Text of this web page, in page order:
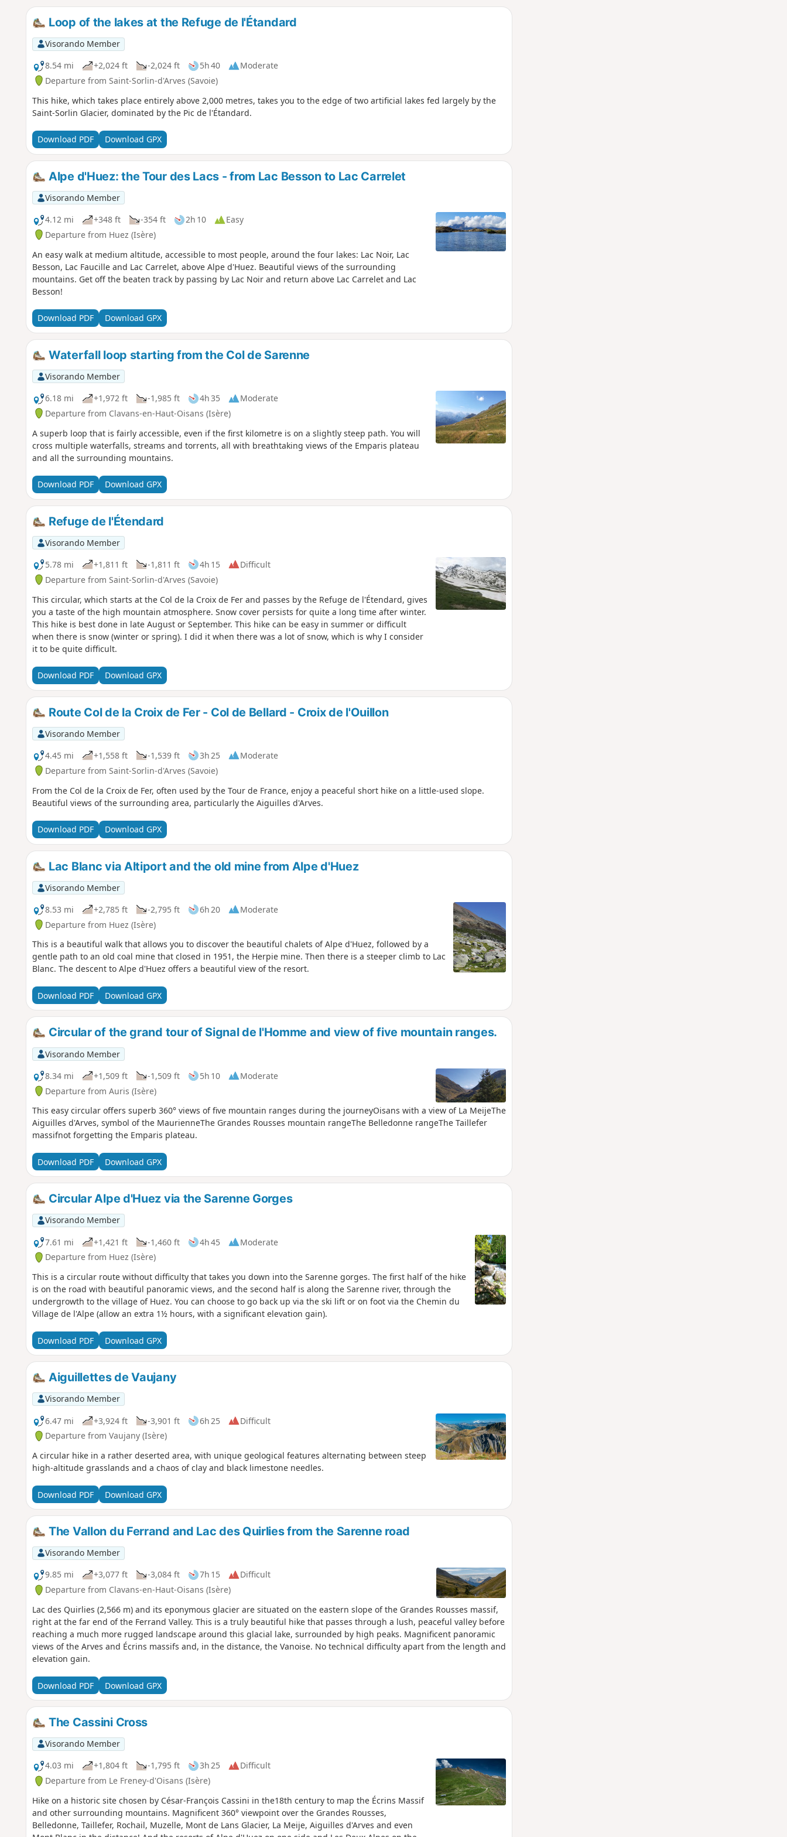
Loop of the lakes at the Refuge de l'Étandard
Visorando Member
8.54 mi
+2,024 ft -2,024 ft 5h 40
Moderate
Departure from Saint-Sorlin-d'Arves (Savoie)
This hike, which takes place entirely above 2,000 metres, takes you to the edge of two artificial lakes fed largely by the
Saint-Sorlin Glacier, dominated by the Pic de l'Étandard.
Download PDF Download GPX
Alpe d'Huez: the Tour des Lacs - from Lac Besson to Lac Carrelet
Visorando Member
4.12 mi
+348 ft -354 ft 2h 10
Easy
Departure from Huez (Isère)
An easy walk at medium altitude, accessible to most people, around the four lakes: Lac Noir, Lac
Besson, Lac Faucille and Lac Carrelet, above Alpe d'Huez. Beautiful views of the surrounding
mountains. Get off the beaten track by passing by Lac Noir and return above Lac Carrelet and Lac
Besson!
Download PDF Download GPX
Waterfall loop starting from the Col de Sarenne
Visorando Member
6.18 mi
+1,972 ft -1,985 ft 4h 35
Moderate
Departure from Clavans-en-Haut-Oisans (Isère)
A superb loop that is fairly accessible, even if the first kilometre is on a slightly steep path. You will
cross multiple waterfalls, streams and torrents, all with breathtaking views of the Emparis plateau
and all the surrounding mountains.
Download PDF Download GPX
Refuge de l'Étendard
Visorando Member
5.78 mi
+1,811 ft -1,811 ft 4h 15
Difficult
Departure from Saint-Sorlin-d'Arves (Savoie)
This circular, which starts at the Col de la Croix de Fer and passes by the Refuge de l'Étendard, gives
you a taste of the high mountain atmosphere. Snow cover persists for quite a long time after winter.
This hike is best done in late August or September. This hike can be easy in summer or difficult
when there is snow (winter or spring). I did it when there was a lot of snow, which is why I consider
it to be quite difficult.
Download PDF Download GPX
Route Col de la Croix de Fer - Col de Bellard - Croix de l'Ouillon
Visorando Member
4.45 mi
+1,558 ft -1,539 ft 3h 25
Moderate
Departure from Saint-Sorlin-d'Arves (Savoie)
From the Col de la Croix de Fer, often used by the Tour de France, enjoy a peaceful short hike on a little-used slope.
Beautiful views of the surrounding area, particularly the Aiguilles d'Arves.
Download PDF Download GPX
Lac Blanc via Altiport and the old mine from Alpe d'Huez
Visorando Member
8.53 mi
+2,785 ft -2,795 ft 6h 20
Moderate
Departure from Huez (Isère)
This is a beautiful walk that allows you to discover the beautiful chalets of Alpe d'Huez, followed by a
gentle path to an old coal mine that closed in 1951, the Herpie mine. Then there is a steeper climb to Lac
Blanc. The descent to Alpe d'Huez offers a beautiful view of the resort.
Download PDF Download GPX
Circular of the grand tour of Signal de l'Homme and view of five mountain ranges.
Visorando Member
8.34 mi
+1,509 ft -1,509 ft 5h 10
Moderate
Departure from Auris (Isère)
This easy circular offers superb 360° views of five mountain ranges during the journeyOisans with a view of La MeijeThe
Aiguilles d'Arves, symbol of the MaurienneThe Grandes Rousses mountain rangeThe Belledonne rangeThe Taillefer
massifnot forgetting the Emparis plateau.
Download PDF Download GPX
Circular Alpe d'Huez via the Sarenne Gorges
Visorando Member
7.61 mi
+1,421 ft -1,460 ft 4h 45
Moderate
Departure from Huez (Isère)
This is a circular route without difficulty that takes you down into the Sarenne gorges. The first half of the hike
is on the road with beautiful panoramic views, and the second half is along the Sarenne river, through the
undergrowth to the village of Huez. You can choose to go back up via the ski lift or on foot via the Chemin du
Village de l'Alpe (allow an extra 1½ hours, with a significant elevation gain).
Download PDF Download GPX
Aiguillettes de Vaujany
Visorando Member
6.47 mi
+3,924 ft -3,901 ft 6h 25
Difficult
Departure from Vaujany (Isère)
A circular hike in a rather deserted area, with unique geological features alternating between steep
high-altitude grasslands and a chaos of clay and black limestone needles.
Download PDF Download GPX
The Vallon du Ferrand and Lac des Quirlies from the Sarenne road
Visorando Member
9.85 mi
+3,077 ft -3,084 ft 7h 15
Difficult
Departure from Clavans-en-Haut-Oisans (Isère)
Lac des Quirlies (2,566 m) and its eponymous glacier are situated on the eastern slope of the Grandes Rousses massif,
right at the far end of the Ferrand Valley. This is a truly beautiful hike that passes through a lush, peaceful valley before
reaching a much more rugged landscape around this glacial lake, surrounded by high peaks. Magnificent panoramic
views of the Arves and Écrins massifs and, in the distance, the Vanoise. No technical difficulty apart from the length and
elevation gain.
Download PDF Download GPX
The Cassini Cross
Visorando Member
4.03 mi
+1,804 ft -1,795 ft 3h 25
Difficult
Departure from Le Freney-d'Oisans (Isère)
Hike on a historic site chosen by César-François Cassini in the18th century to map the Écrins Massif
and other surrounding mountains. Magnificent 360° viewpoint over the Grandes Rousses,
Belledonne, Taillefer, Rochail, Muzelle, Mont de Lans Glacier, La Meije, Aiguilles d'Arves and even